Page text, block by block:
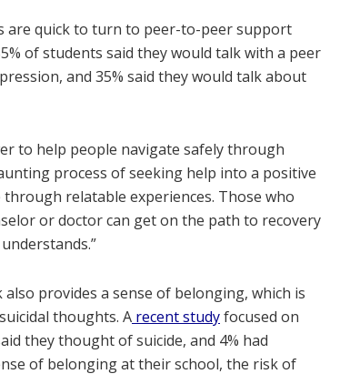
are quick to turn to peer-to-peer support
of students said they would talk with a peer
and 35% said they would talk about
to help people navigate safely through
process of seeking help into a positive
relatable experiences. Those who
or doctor can get on the path to recovery
provides a sense of belonging, which is
thoughts. A recent studyfocused on
they thought of suicide, and 4% had
of belonging at their school, the risk of